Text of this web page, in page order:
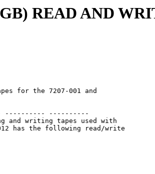
READ AND
tapes for the 7207-001 and
---------- ----------
and writing tapes used with
012 has the following read/write
Read Only
Read/Write
Read/Write